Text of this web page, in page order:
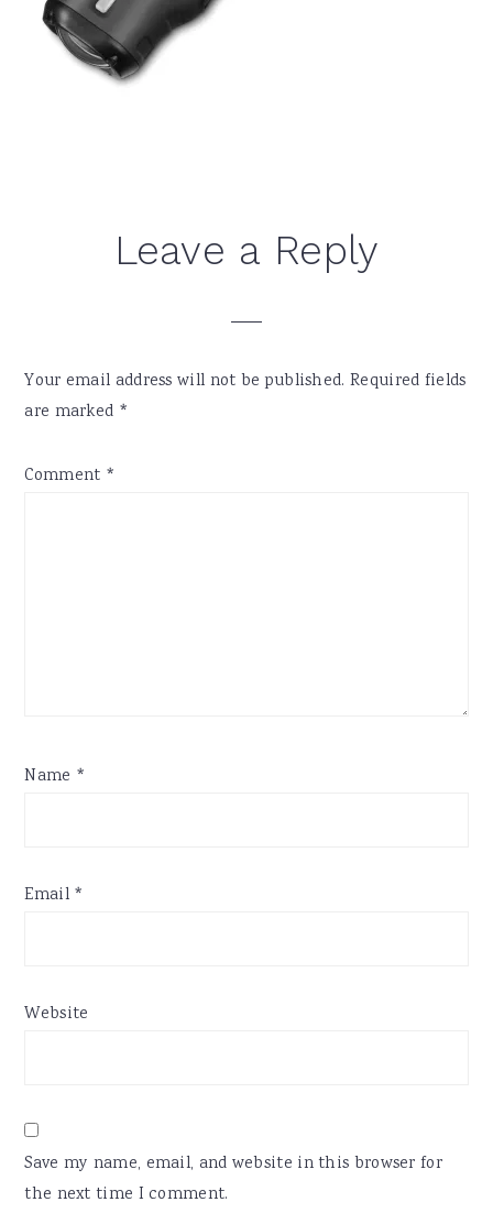
ReaderLeave a Reply
Your email address will not be published. Required fields
are marked *
Comment *
Name *
Email *
Website
Save my name, email, and website in this browser for
the next time I comment.